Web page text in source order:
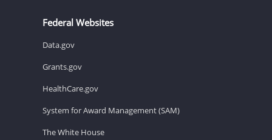
Federal Websites
Data.gov
Grants.gov
HealthCare.gov
System for Award Management (SAM)
The White House